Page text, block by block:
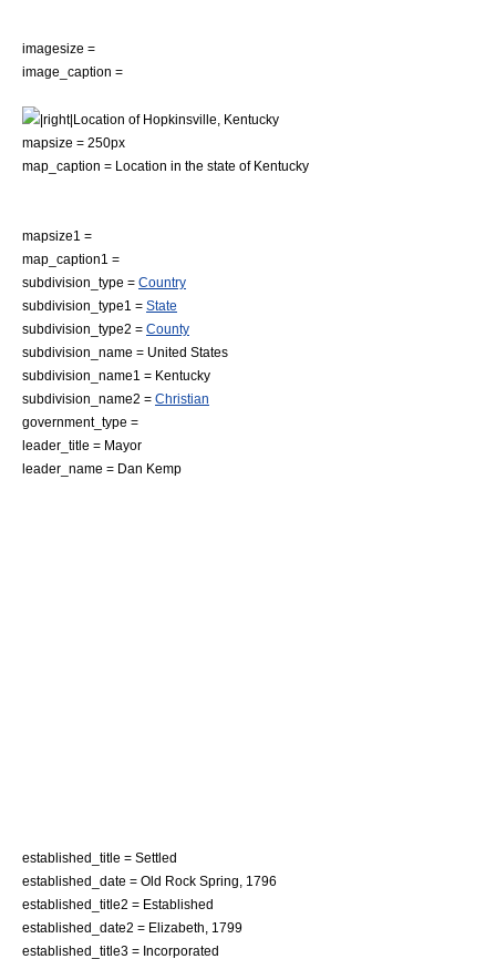
imagesize =
image_caption =
|right|Location of Hopkinsville, Kentucky
mapsize = 250px
map_caption = Location in the state of Kentucky
mapsize1 =
map_caption1 =
subdivision_type = Country
subdivision_type1 = State
subdivision_type2 = County
subdivision_name = United States
subdivision_name1 = Kentucky
subdivision_name2 = Christian
government_type =
leader_title = Mayor
leader_name = Dan Kemp
established_title = Settled
established_date = Old Rock Spring, 1796
established_title2 = Established
established_date2 = Elizabeth, 1799
established_title3 = Incorporated